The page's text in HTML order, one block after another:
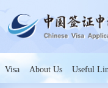
Visa About Us Useful